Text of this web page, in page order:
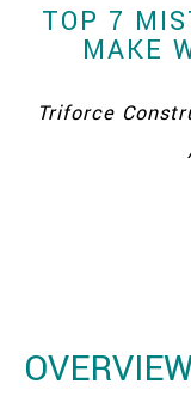
TOP 7
MAKE
Triforce